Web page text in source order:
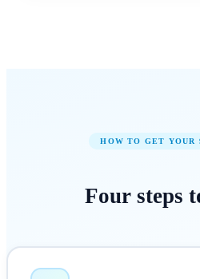
HOW TO GET YOUR
Four steps